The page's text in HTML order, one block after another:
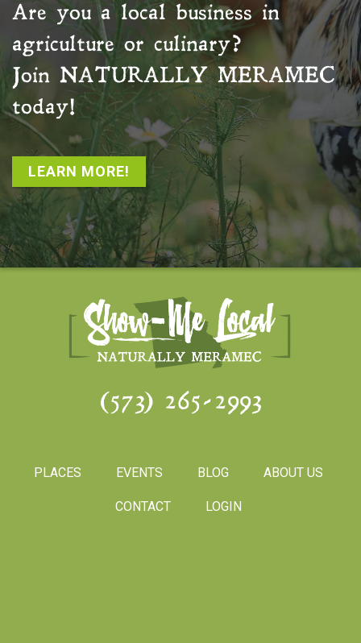
Are you a local business in
agriculture or culinary?
Join NATURALLY MERAMEC
today!
LEARN MORE!
(573) 265-2993
PLACES EVENTS BLOG ABOUT US
CONTACT LOGIN